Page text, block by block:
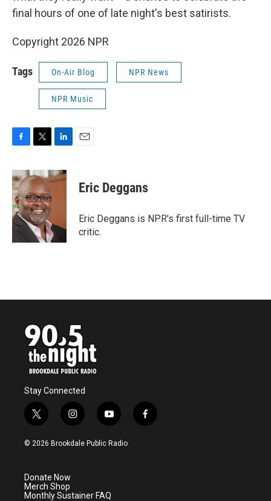
final hours of one of late night's best satirists.
Copyright 2026 NPR
Tags On-Air Blog NPR News
NPR Music
c
e
b
o
o
k
i
t
t
e
r
n
k
n
Eric Deggans
Eric Deggans is NPR's first full-time TV
critic.
Stay Connected
t
w
i
e
r
i
n
s
a
y
o
u
f
a
© 2026 Brookdale Public Radio
Donate Now
Merch Shop
Monthly Sustainer FAQ